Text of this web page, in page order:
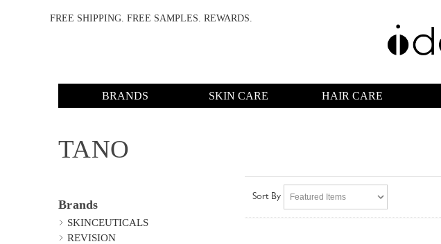
FREE SHIPPING. FREE SAMPLES. REWARDS.
BRANDS SKIN CARE HAIR CARE
TANO
Brands
SKINCEUTICALS
REVISION
Sort By